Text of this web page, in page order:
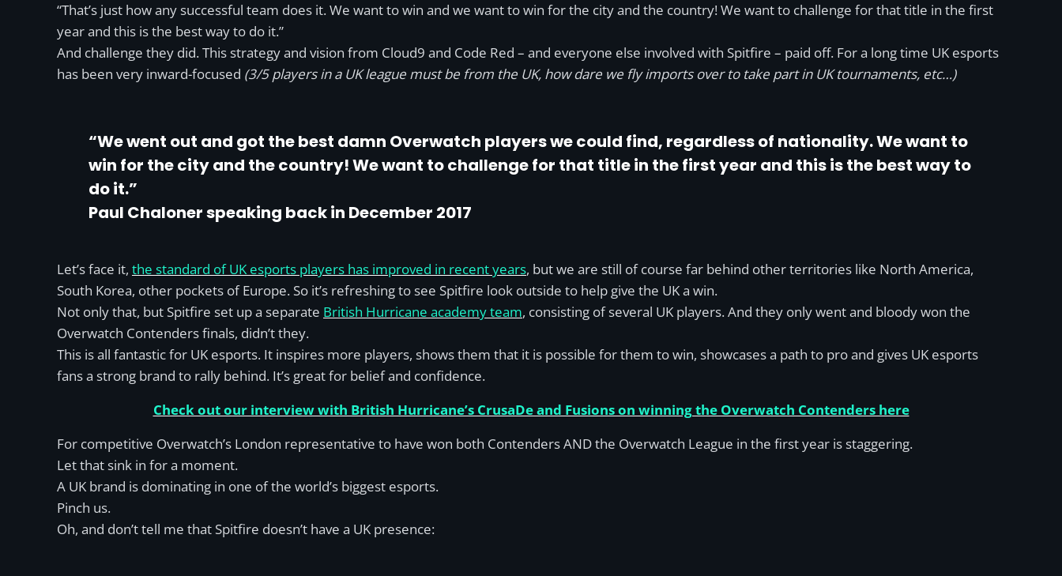
“That’s just how any successful team does it. We want to win and we want to win for the city and the country! We want to challenge for that title in the first
year and this is the best way to do it.”
And challenge they did. This strategy and vision from Cloud9 and Code Red – and everyone else involved with Spitfire – paid off. For a long time UK esports
has been very inward-focused (3/5 players in a UK league must be from the UK, how dare we fly imports over to take part in UK tournaments, etc…)
“We went out and got the best damn Overwatch players we could find, regardless of nationality. We want to
win for the city and the country! We want to challenge for that title in the first year and this is the best way to
do it.”
Paul Chaloner speaking back in December 2017
Let’s face it, the standard of UK esports players has improved in recent years, but we are still of course far behind other territories like North America,
South Korea, other pockets of Europe. So it’s refreshing to see Spitfire look outside to help give the UK a win.
Not only that, but Spitfire set up a separate British Hurricane academy team, consisting of several UK players. And they only went and bloody won the
Overwatch Contenders finals, didn’t they.
This is all fantastic for UK esports. It inspires more players, shows them that it is possible for them to win, showcases a path to pro and gives UK esports
fans a strong brand to rally behind. It’s great for belief and confidence.
Check out our interview with British Hurricane’s CrusaDe and Fusions on winning the Overwatch Contenders here
For competitive Overwatch’s London representative to have won both Contenders AND the Overwatch League in the first year is staggering.
Let that sink in for a moment.
A UK brand is dominating in one of the world’s biggest esports.
Pinch us.
Oh, and don’t tell me that Spitfire doesn’t have a UK presence: